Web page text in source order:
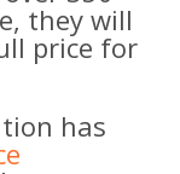
they will
price for
has